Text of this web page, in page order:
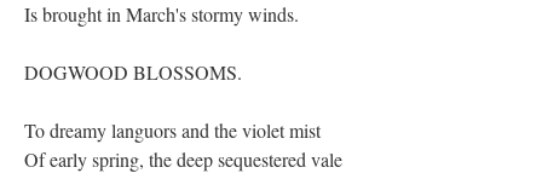
Is brought in March's stormy winds.
DOGWOOD BLOSSOMS.
To dreamy languors and the violet mist
Of early spring, the deep sequestered vale